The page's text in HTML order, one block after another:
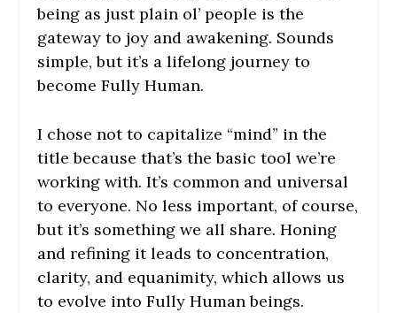
being as just plain ol’ people is the
gateway to joy and awakening. Sounds
simple, but it’s a lifelong journey to
become Fully Human.
I chose not to capitalize “mind” in the
title because that’s the basic tool we’re
working with. It’s common and universal
to everyone. No less important, of course,
but it’s something we all share. Honing
and refining it leads to concentration,
clarity, and equanimity, which allows us
to evolve into Fully Human beings.